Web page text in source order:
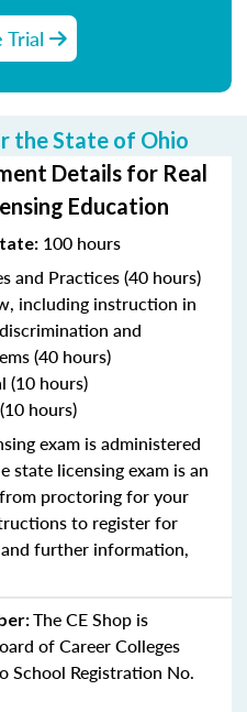
the State of Ohio
Details for Real
Education
: 100 hours
and Practices (40 hours)
including instruction in
and
(40 hours)
(10 hours)
hours)
exam is administered
state licensing exam is an
proctoring for your
to register for
further information,
The CE Shop is
of Career Colleges
School Registration No.